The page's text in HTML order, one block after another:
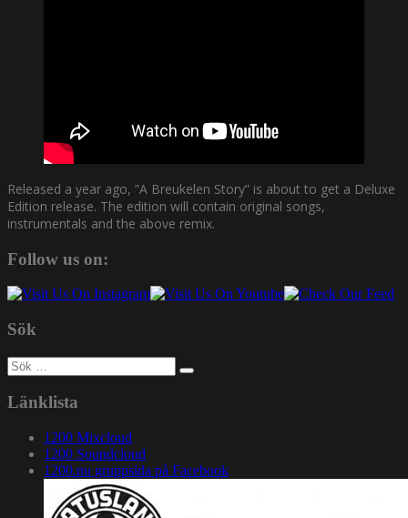
Released a year ago, ”A Breukelen Story” is about to get a Deluxe
Edition release. The edition will contain original songs,
instrumentals and the above remix.
Follow us on:
Sök
Sök
efter:
Länklista
1200 Mixcloud
1200 Soundcloud
1200.nu gruppsida på Facebook